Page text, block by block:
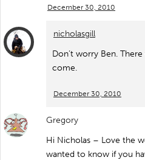
December 30, 2010
nicholasgill
Don’t worry Ben.
come.
December 30, 2010
Gregory
Hi Nicholas – Love the
wanted to know if you